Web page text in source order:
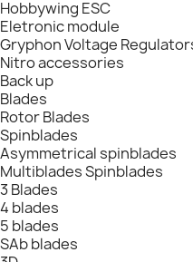
Hobbywing ESC
Eletronic module
Gryphon Voltage
Nitro accessories
Back up
Blades
Rotor Blades
Spinblades
Asymmetrical spinblades
Multiblades Spinblades
3 Blades
4 blades
5 blades
SAb blades